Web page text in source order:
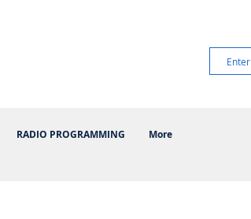
RADIO PROGRAMMING More